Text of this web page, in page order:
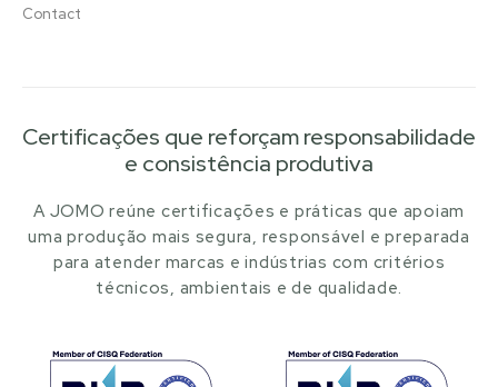
Contact
Certificações que reforçam responsabilidade
e consistência produtiva
A JOMO reúne certificações e práticas que apoiam
uma produção mais segura, responsável e preparada
para atender marcas e indústrias com critérios
técnicos, ambientais e de qualidade.